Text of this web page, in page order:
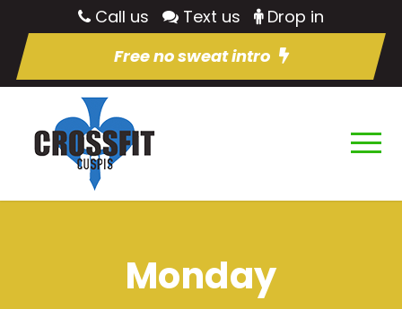
Call us Text us
Drop in
Free no sweat intro
Monday